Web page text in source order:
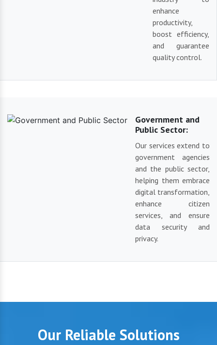
enhance
productivity,
boost efficiency,
and guarantee
quality control.
Government and
Public Sector:
Our services extend to
government agencies
and the public sector,
helping them embrace
digital transformation,
enhance citizen
services, and ensure
data security and
privacy.
Our Reliable Solutions